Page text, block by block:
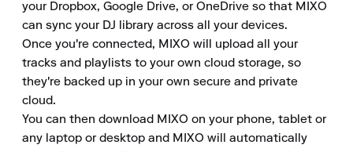
your Dropbox, Google Drive, or OneDrive so that MIXO
can sync your DJ library across all your devices.
Once you're connected, MIXO will upload all your
tracks and playlists to your own cloud storage, so
they're backed up in your own secure and private
cloud.
You can then download MIXO on your phone, tablet or
any laptop or desktop and MIXO will automatically